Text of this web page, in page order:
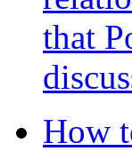
that
How